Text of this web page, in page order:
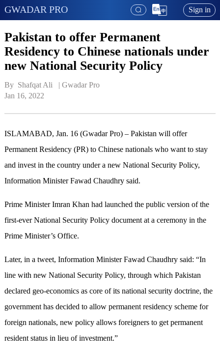
GWADAR PRO Sign in
Pakistan to offer Permanent
Residency to Chinese nationals under
new National Security Policy
By  Shafqat Ali   | Gwadar Pro
Jan 16, 2022
ISLAMABAD, Jan. 16 (Gwadar Pro) – Pakistan will offer
Permanent Residency (PR) to Chinese nationals who want to stay
and invest in the country under a new National Security Policy,
Information Minister Fawad Chaudhry said.
Prime Minister Imran Khan had launched the public version of the
first-ever National Security Policy document at a ceremony in the
Prime Minister’s Office.
Later, in a tweet, Information Minister Fawad Chaudhry said: “In
line with new National Security Policy, through which Pakistan
declared geo-economics as core of its national security doctrine, the
government has decided to allow permanent residency scheme for
foreign nationals, new policy allows foreigners to get permanent
resident status in lieu of investment.”